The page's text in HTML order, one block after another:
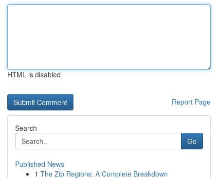
HTML is disabled
Report Page
Search
Go
Published News
1 The Zip Regions: A Complete Breakdown